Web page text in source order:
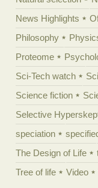
News Highlights
Philosophy
Proteome
Sci-Tech watch
Science fiction
Selective
speciation
The Design of Life
Tree of life
Video